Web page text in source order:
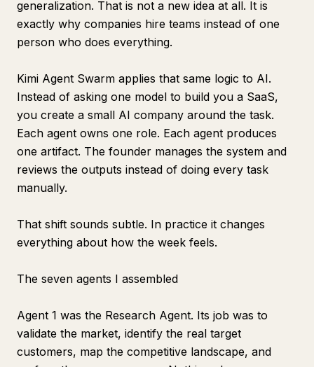
generalization. That is not a new idea at all. It is
exactly why companies hire teams instead of one
person who does everything.
Kimi Agent Swarm applies that same logic to AI.
Instead of asking one model to build you a SaaS,
you create a small AI company around the task.
Each agent owns one role. Each agent produces
one artifact. The founder manages the system and
reviews the outputs instead of doing every task
manually.
That shift sounds subtle. In practice it changes
everything about how the week feels.
The seven agents I assembled
Agent 1 was the Research Agent. Its job was to
validate the market, identify the real target
customers, map the competitive landscape, and